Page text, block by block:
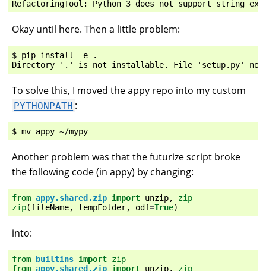
Okay until here. Then a little problem:
$ pip install -e .
To solve this, I moved the appy repo into my custom
PYTHONPATH :
Another problem was that the futurize script broke
the following code (in appy) by changing:
from appy.shared.zip import unzip,
zip
zip(fileName, tempFolder, odf=True)
into:
from builtins import zip
from appy.shared.zip import unzip, zip